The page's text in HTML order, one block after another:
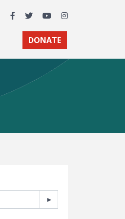
Facebook
TwitterYouTubeInstagram
DONATE